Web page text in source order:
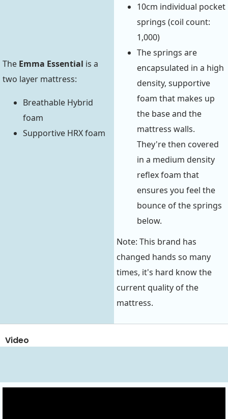
The Emma Essential is a
two layer mattress:
Breathable Hybrid
foam
Supportive HRX foam
10cm individual pocket
springs (coil count:
1,000)
The springs are
encapsulated in a high
density, supportive
foam that makes up
the base and the
mattress walls.
They're then covered
in a medium density
reflex foam that
ensures you feel the
bounce of the springs
below.
Note: This brand has
changed hands so many
times, it's hard know the
current quality of the
mattress.
Video